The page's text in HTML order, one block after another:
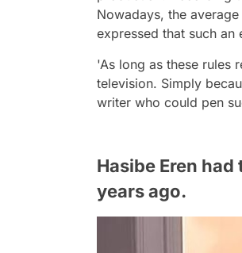
Nowadays, the
expressed that such
'As long as these rules
television. Simply
writer who could pen
Hasibe Eren
years ago.